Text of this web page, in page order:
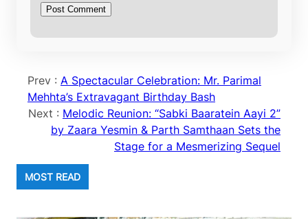
Prev : A Spectacular Celebration: Mr. Parimal
Mehhta’s Extravagant Birthday Bash
Next : Melodic Reunion: “Sabki Baaratein Aayi 2”
by Zaara Yesmin & Parth Samthaan Sets the
Stage for a Mesmerizing Sequel
MOST READ